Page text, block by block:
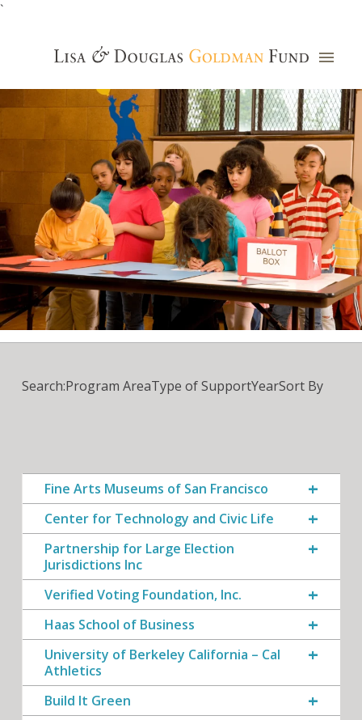
`
Grants Database
Search:Program AreaType of SupportYearSort By
Fine Arts Museums of San Francisco
Center for Technology and Civic Life
Partnership for Large Election
Jurisdictions Inc
Verified Voting Foundation, Inc.
Haas School of Business
University of Berkeley California – Cal
Athletics
Build It Green